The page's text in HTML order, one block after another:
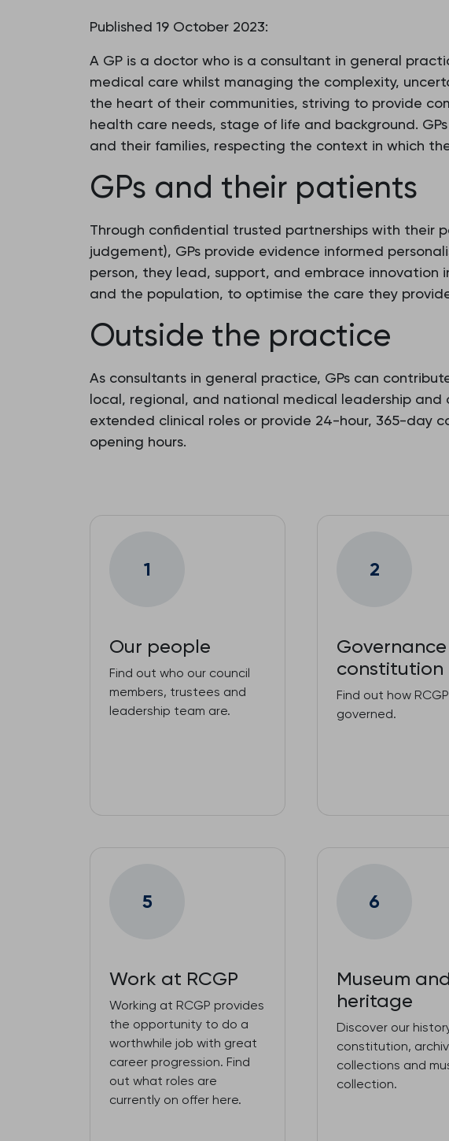
Published 19 October 2023:
A GP is a doctor who is a consultant in general
medical care whilst managing the complexity,
the heart of their communities, striving to provide
health care needs, stage of life and background.
and their families, respecting the context in which
GPs and their patients
Through confidential trusted partnerships with their
judgement), GPs provide evidence informed
person, they lead, support, and embrace innovation
and the population, to optimise the care they
Outside the practice
As consultants in general practice, GPs can
local, regional, and national medical leadership and
extended clinical roles or provide 24-hour, 365-day
opening hours.
1
Our people
Find out who our council
members, trustees and
leadership team are.
2
constitution
Find out how
governed.
5
Work at RCGP
Working at RCGP provides
the opportunity to do a
worthwhile job with great
career progression. Find
out what roles are
currently on offer here.
6
Museum and
heritage
Discover our
constitution,
collections and
collection.